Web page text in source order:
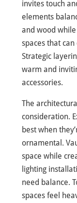
invites touch
elements
and wood
spaces that
Strategic
warm and
accessories.
The
consideration.
best when
ornamental.
space while
lighting
need balance.
spaces feel